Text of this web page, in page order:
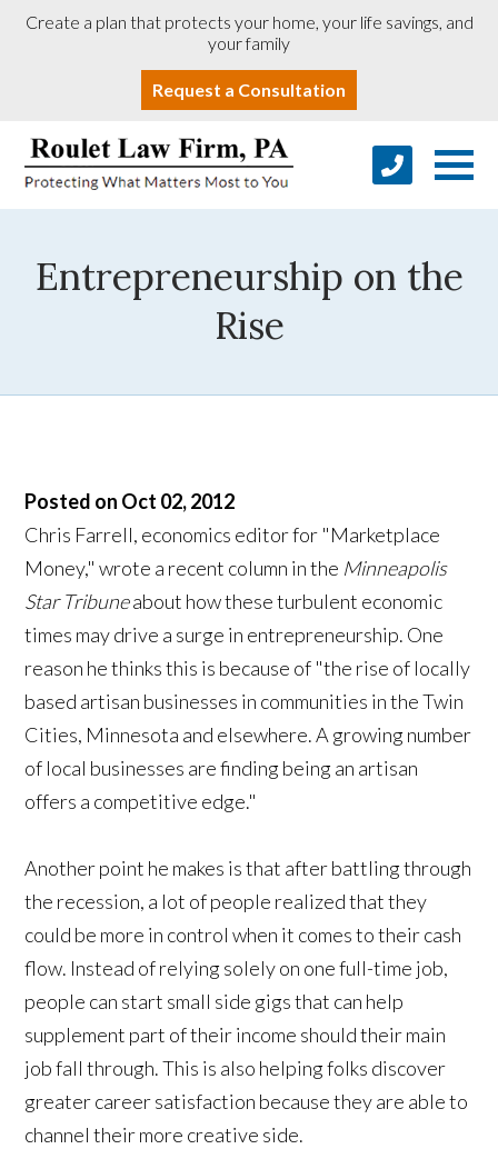
Create a plan that protects your home, your life savings, and
your family
Request a Consultation
Entrepreneurship on the
Rise
Posted on Oct 02, 2012
Chris Farrell, economics editor for "Marketplace
Money," wrote a recent column in the Minneapolis
Star Tribuneabout how these turbulent economic
times may drive a surge in entrepreneurship. One
reason he thinks this is because of "the rise of locally
based artisan businesses in communities in the Twin
Cities, Minnesota and elsewhere. A growing number
of local businesses are finding being an artisan
offers a competitive edge."
Another point he makes is that after battling through
the recession, a lot of people realized that they
could be more in control when it comes to their cash
flow. Instead of relying solely on one full-time job,
people can start small side gigs that can help
supplement part of their income should their main
job fall through. This is also helping folks discover
greater career satisfaction because they are able to
channel their more creative side.